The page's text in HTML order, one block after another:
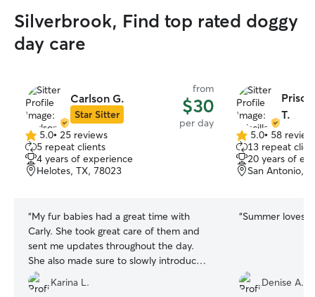
Silverbrook, Find top rated doggy
day care
Carlson G.
Star Sitter
from
$30
per day
5.0
out
of
5
5.0• 25 reviews
5 repeat clients
4 years of experience
Helotes, TX, 78023
“My fur babies had a great time with
Carly. She took great care of them and
sent me updates throughout the day.
She also made sure to slowly introduce
my dogs to her dog so that there would
be no issues. I would definitely
Karina L.
T.
5.0
out
of
5
5.0• 58
13 repeat
20 years of
San Antonio,
“Summer loves
Denise A.